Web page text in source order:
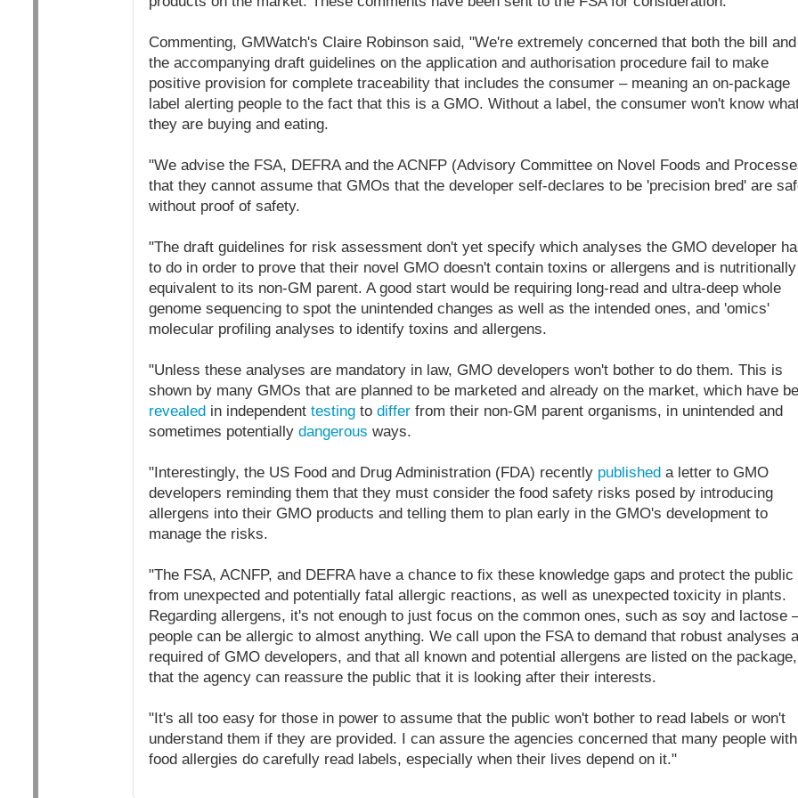
Commenting, GMWatch's Claire Robinson said, "We're extremely concerned that both the bill and
the accompanying draft guidelines on the application and authorisation procedure fail to make
positive provision for complete traceability that includes the consumer – meaning an on-package
label alerting people to the fact that this is a GMO. Without a label, the consumer won't know
they are buying and eating.
"We advise the FSA, DEFRA and the ACNFP (Advisory Committee on Novel Foods and
that they cannot assume that GMOs that the developer self-declares to be 'precision bred' are
without proof of safety.
"The draft guidelines for risk assessment don't yet specify which analyses the GMO developer
to do in order to prove that their novel GMO doesn't contain toxins or allergens and is nutritionally
equivalent to its non-GM parent. A good start would be requiring long-read and ultra-deep whole
genome sequencing to spot the unintended changes as well as the intended ones, and 'omics'
molecular profiling analyses to identify toxins and allergens.
"Unless these analyses are mandatory in law, GMO developers won't bother to do them. This is
shown by many GMOs that are planned to be marketed and already on the market, which have
revealed in independent testingto differfrom their non-GM parent organisms, in unintended and
sometimes potentially dangerous ways.
"Interestingly, the US Food and Drug Administration (FDA) recently published a letter to GMO
developers reminding them that they must consider the food safety risks posed by introducing
allergens into their GMO products and telling them to plan early in the GMO's development to
manage the risks.
"The FSA, ACNFP, and DEFRA have a chance to fix these knowledge gaps and protect the public
from unexpected and potentially fatal allergic reactions, as well as unexpected toxicity in plants.
Regarding allergens, it's not enough to just focus on the common ones, such as soy and lactose
people can be allergic to almost anything. We call upon the FSA to demand that robust analyses
required of GMO developers, and that all known and potential allergens are listed on the
that the agency can reassure the public that it is looking after their interests.
"It's all too easy for those in power to assume that the public won't bother to read labels or won't
understand them if they are provided. I can assure the agencies concerned that many people with
food allergies do carefully read labels, especially when their lives depend on it."